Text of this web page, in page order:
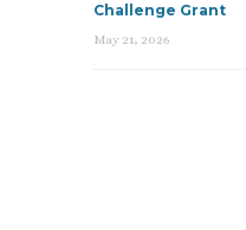
Challenge Grant
May 21, 2026